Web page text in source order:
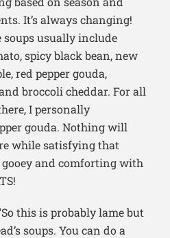
It’s always changing!
soups usually include
spicy black bean, new
red pepper gouda,
broccoli cheddar. For all
I personally
gouda. Nothing will
while satisfying that
and comforting with
this is probably lame but
soups. You can do a